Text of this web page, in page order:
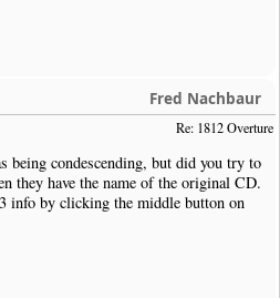
Fred Nachbaur
Re: 1812 Overture
being condescending, but did you try to
they have the name of the original CD.
info by clicking the middle button on